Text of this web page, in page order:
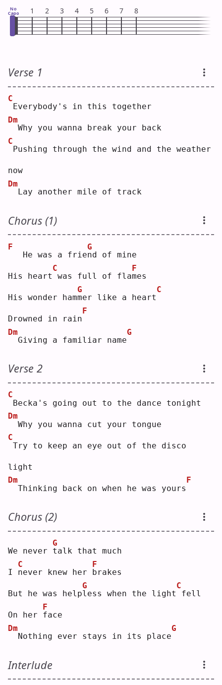
No
Capo 1 2 3 4 5 6 7 8
Verse 1
C
Everybody's in this together
Dm
Why you wanna break your back
C
Pushing through the wind and the weather
now
Dm
Lay another mile of track
Chorus (1)
F
  He was a frie
n
G
d of mine
His heart
C
was full of flam
F
es
His wonder hamm
G
er like a heart
C
Drowned in rain
F
Dm
Giving a familiar name
G
Verse 2
C
Becka's going out to the dance tonight
Dm
Why you wanna cut your tongue
C
Try to keep an eye out of the disco
light
Dm
Thinking back on when he was yours
F
Chorus (2)
We never t
G
alk that much
I n
C
ever knew her b
F
rakes
But he was helpl
G
ess when the light
C
fell
On her f
F
ace
Dm
Nothing ever stays in its place
G
Interlude